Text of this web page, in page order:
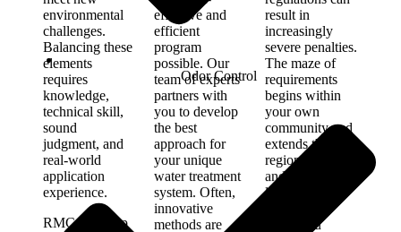
Odor Control
environmental
challenges.
Balancing these
elements
requires
knowledge,
technical skill,
sound
judgment, and
real-world
application
experience.
RMC will help
effective and
efficient
program
possible. Our
team of experts
partners with
you to develop
the best
approach for
your unique
water treatment
system. Often,
innovative
methods are
result in
increasingly
severe penalties.
The maze of
requirements
begins within
your own
community and
extends through
regional, state,
and federal
levels. Our
guide you